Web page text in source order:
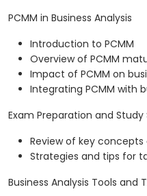
PCMM in Business Analysis
Introduction to PCMM
Overview of PCMM
Impact of PCMM on
Integrating PCMM with
Exam Preparation and Study
Review of key
Strategies and tips for
Business Analysis Tools and